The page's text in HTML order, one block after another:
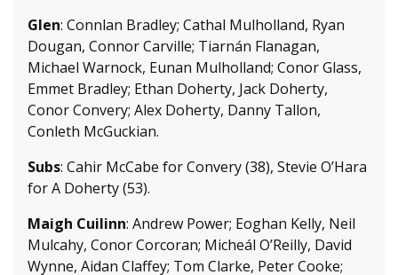
Glen: Connlan Bradley; Cathal Mulholland, Ryan
Dougan, Connor Carville; Tiarnán Flanagan,
Michael Warnock, Eunan Mulholland; Conor Glass,
Emmet Bradley; Ethan Doherty, Jack Doherty,
Conor Convery; Alex Doherty, Danny Tallon,
Conleth McGuckian.
Subs: Cahir McCabe for Convery (38), Stevie O’Hara
for A Doherty (53).
Maigh Cuilinn: Andrew Power; Eoghan Kelly, Neil
Mulcahy, Conor Corcoran; Micheál O’Reilly, David
Wynne, Aidan Claffey; Tom Clarke, Peter Cooke;